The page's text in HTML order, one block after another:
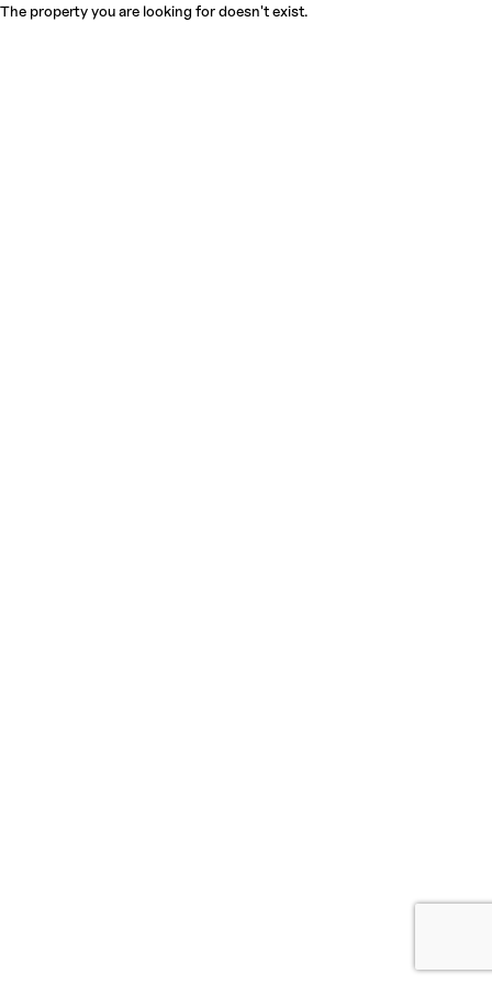
The property you are looking for doesn't exist.